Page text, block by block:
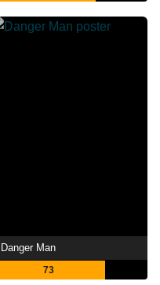
Danger Man
73